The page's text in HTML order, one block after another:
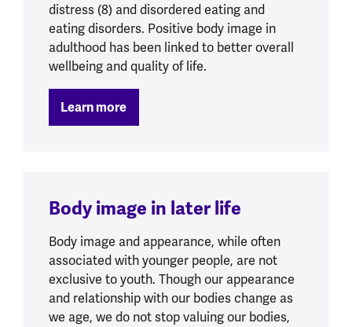
distress (8) and disordered eating and
eating disorders. Positive body image in
adulthood has been linked to better overall
wellbeing and quality of life.
Learn more
Body image in later life
Body image and appearance, while often
associated with younger people, are not
exclusive to youth. Though our appearance
and relationship with our bodies change as
we age, we do not stop valuing our bodies,